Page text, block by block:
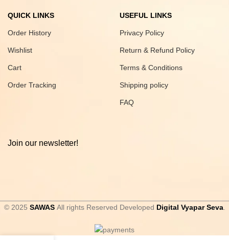
QUICK LINKS
Order History
Wishlist
Cart
Order Tracking
USEFUL LINKS
Privacy Policy
Return & Refund Policy
Terms & Conditions
Shipping policy
FAQ
Join our newsletter!
© 2025 SAWAS All rights Reserved Developed Digital Vyapar Seva.